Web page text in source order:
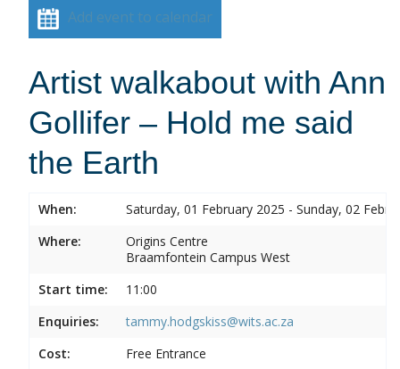
Add event to calendar
Artist walkabout with Ann
Gollifer – Hold me said
the Earth
When:
Saturday, 01 February 2025 - Sunday, 02
Where:
Origins Centre
Braamfontein Campus West
Start time:
11:00
Enquiries:
tammy.hodgskiss@wits.ac.za
Cost:
Free Entrance